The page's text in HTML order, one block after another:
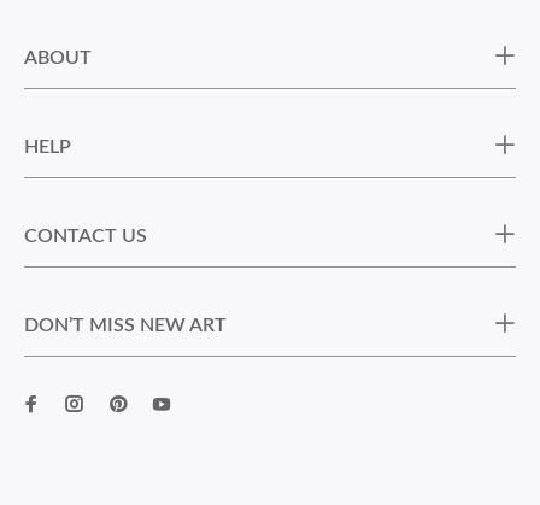
ABOUT
HELP
CONTACT US
DON’T MISS NEW ART